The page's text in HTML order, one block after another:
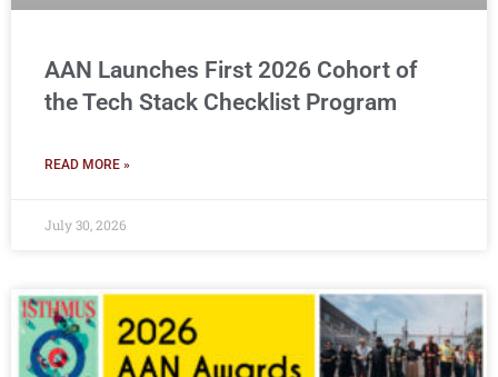
AAN Launches First 2026 Cohort of
the Tech Stack Checklist Program
READ MORE »
July 30, 2026